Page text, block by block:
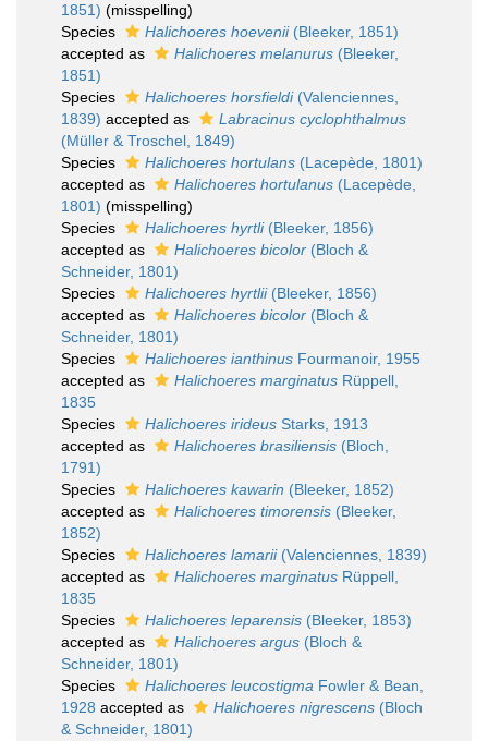
1851) (misspelling)
Species
Halichoeres hoevenii(Bleeker, 1851)
accepted as
Halichoeres melanurus (Bleeker,
1851)
Species
Halichoeres horsfieldi(Valenciennes,
1839) accepted as
Labracinus cyclophthalmus
(Müller & Troschel, 1849)
Species
Halichoeres hortulans (Lacepède, 1801)
accepted as
Halichoeres hortulanus (Lacepède,
1801) (misspelling)
Species
Halichoeres hyrtli(Bleeker, 1856)
accepted as
Halichoeres bicolor (Bloch &
Schneider, 1801)
Species
Halichoeres hyrtlii(Bleeker, 1856)
accepted as
Halichoeres bicolor (Bloch &
Schneider, 1801)
Species
Halichoeres ianthinus Fourmanoir, 1955
accepted as
Halichoeres marginatus Rüppell,
1835
Species
Halichoeres irideus Starks, 1913
accepted as
Halichoeres brasiliensis (Bloch,
1791)
Species
Halichoeres kawarin (Bleeker, 1852)
accepted as
Halichoeres timorensis (Bleeker,
1852)
Species
Halichoeres lamarii(Valenciennes, 1839)
accepted as
Halichoeres marginatus Rüppell,
1835
Species
Halichoeres leparensis (Bleeker, 1853)
accepted as
Halichoeres argus (Bloch &
Schneider, 1801)
Species
Halichoeres leucostigma Fowler & Bean,
1928 accepted as Halichoeres nigrescens (Bloch
& Schneider, 1801)